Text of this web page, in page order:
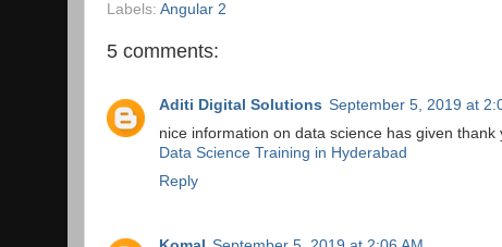
Labels: Angular 2
5 comments:
Aditi Digital Solutions September 5, 2019 at
nice information on data science has given thank
Data Science Training in Hyderabad
Reply